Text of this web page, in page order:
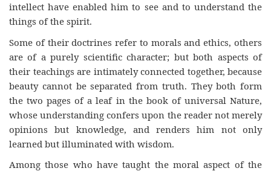
intellect have enabled him to see and to understand the
things of the spirit.
Some of their doctrines refer to morals and ethics, others
are of a purely scientific character; but both aspects of
their teachings are intimately connected together, because
beauty cannot be separated from truth. They both form
the two pages of a leaf in the book of universal Nature,
whose understanding confers upon the reader not merely
opinions but knowledge, and renders him not only
learned but illuminated with wisdom.
Among those who have taught the moral aspect of the